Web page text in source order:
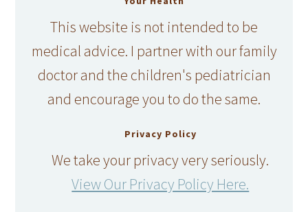
This website is not intended to be
medical advice. I partner with our family
doctor and the children's pediatrician
and encourage you to do the same.
Privacy Policy
We take your privacy very seriously.
View Our Privacy Policy Here.